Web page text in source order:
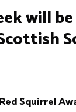
will
Squirrel